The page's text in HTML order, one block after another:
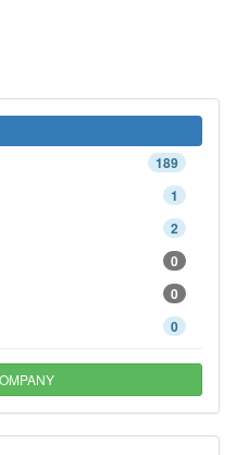
189
1
2
0
0
0